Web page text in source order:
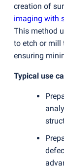
creation of
imaging with
This method
to etch or mill
ensuring
Typical use